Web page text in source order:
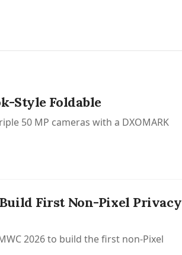
Style Foldable
50 MP cameras with a DXOMARK
First Non-Pixel Privacy
2026 to build the first non-Pixel